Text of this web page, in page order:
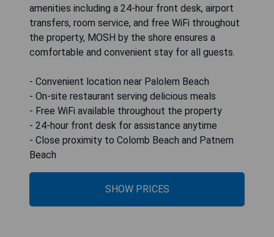
amenities including a 24-hour front desk, airport
transfers, room service, and free WiFi throughout
the property, MOSH by the shore ensures a
comfortable and convenient stay for all guests.
- Convenient location near Palolem Beach
- On-site restaurant serving delicious meals
- Free WiFi available throughout the property
- 24-hour front desk for assistance anytime
- Close proximity to Colomb Beach and Patnem
Beach
SHOW PRICES